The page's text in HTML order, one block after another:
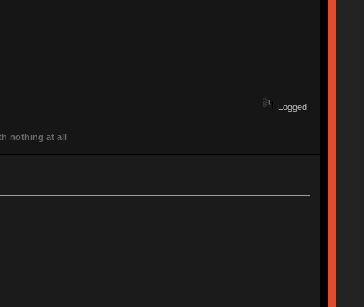
Logged
nothing at all